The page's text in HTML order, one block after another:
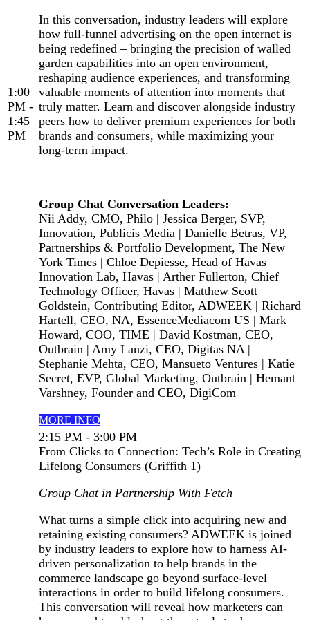
1:00
PM -
1:45
PM
In this conversation, industry leaders will explore
how full-funnel advertising on the open internet is
being redefined – bringing the precision of walled
garden capabilities into an open environment,
reshaping audience experiences, and transforming
valuable moments of attention into moments that
truly matter. Learn and discover alongside industry
peers how to deliver premium experiences for both
brands and consumers, while maximizing your
long-term impact.
Group Chat Conversation Leaders:
Nii Addy, CMO, Philo | Jessica Berger, SVP,
Innovation, Publicis Media | Danielle Betras, VP,
Partnerships & Portfolio Development, The New
York Times | Chloe Depiesse, Head of Havas
Innovation Lab, Havas | Arther Fullerton, Chief
Technology Officer, Havas | Matthew Scott
Goldstein, Contributing Editor, ADWEEK | Richard
Hartell, CEO, NA, EssenceMediacom US | Mark
Howard, COO, TIME | David Kostman, CEO,
Outbrain | Amy Lanzi, CEO, Digitas NA |
Stephanie Mehta, CEO, Mansueto Ventures | Katie
Secret, EVP, Global Marketing, Outbrain | Hemant
Varshney, Founder and CEO, DigiCom
MORE INFO
2:15 PM - 3:00 PM
From Clicks to Connection: Tech’s Role in Creating
Lifelong Consumers (Griffith 1)
Group Chat in Partnership With Fetch
What turns a simple click into acquiring new and
retaining existing consumers? ADWEEK is joined
by industry leaders to explore how to harness AI-
driven personalization to help brands in the
commerce landscape go beyond surface-level
interactions in order to build lifelong consumers.
This conversation will reveal how marketers can